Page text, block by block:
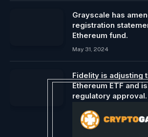
Grayscale has
registration
Ethereum fund.
May 31, 2024
Fidelity is adjusting
Ethereum ETF and
regulatory approval.
March 19, 2024